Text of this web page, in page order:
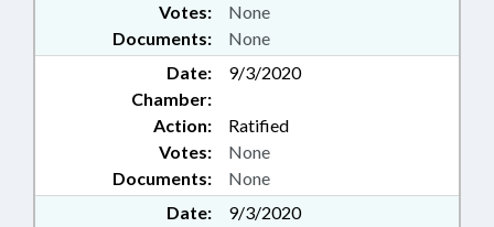
Documents: None
Votes: None
Date:
9/3/2020
Chamber:
Action:
Ratified
Documents: None
Votes: None
Date:
9/3/2020